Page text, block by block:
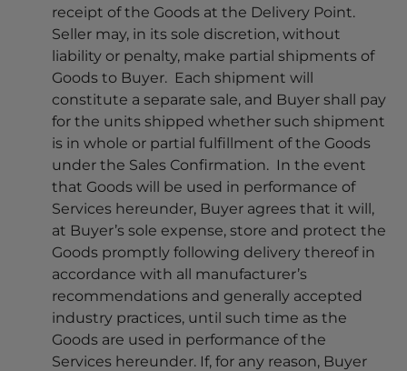
receipt of the Goods at the Delivery Point.
Seller may, in its sole discretion, without
liability or penalty, make partial shipments of
Goods to Buyer. Each shipment will
constitute a separate sale, and Buyer shall pay
for the units shipped whether such shipment
is in whole or partial fulfillment of the Goods
under the Sales Confirmation. In the event
that Goods will be used in performance of
Services hereunder, Buyer agrees that it will,
at Buyer’s sole expense, store and protect the
Goods promptly following delivery thereof in
accordance with all manufacturer’s
recommendations and generally accepted
industry practices, until such time as the
Goods are used in performance of the
Services hereunder. If, for any reason, Buyer